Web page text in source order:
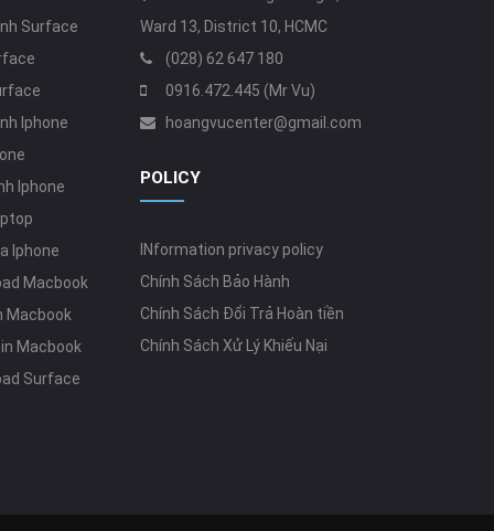
Surface
Iphone
Iphone
Iphone
Macbook
Macbook
Macbook
Surface
Ward 13, District 10, HCMC
(028) 62 647 180
0916.472.445 (Mr Vu)
hoangvucenter@gmail.com
POLICY
INformation privacy policy
Chính Sách Bảo Hành
Chính Sách Đổi Trả Hoàn tiền
Chính Sách Xử Lý Khiếu Nại